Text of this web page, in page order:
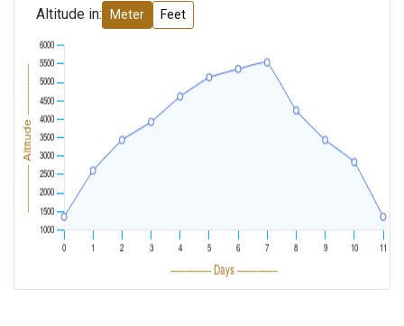
Altitude in: Meter Feet